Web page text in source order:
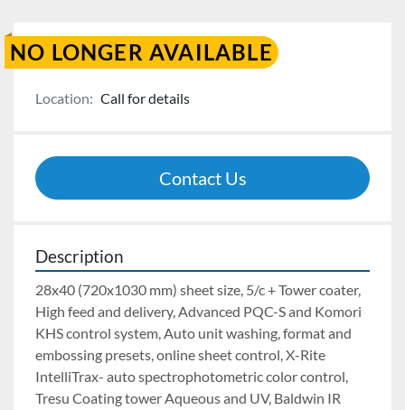
NO LONGER AVAILABLE
Location: Call for details
Contact Us
Description
28x40 (720x1030 mm) sheet size, 5/c + Tower coater,
High feed and delivery, Advanced PQC-S and Komori
KHS control system, Auto unit washing, format and
embossing presets, online sheet control, X-Rite
IntelliTrax- auto spectrophotometric color control,
Tresu Coating tower Aqueous and UV, Baldwin IR